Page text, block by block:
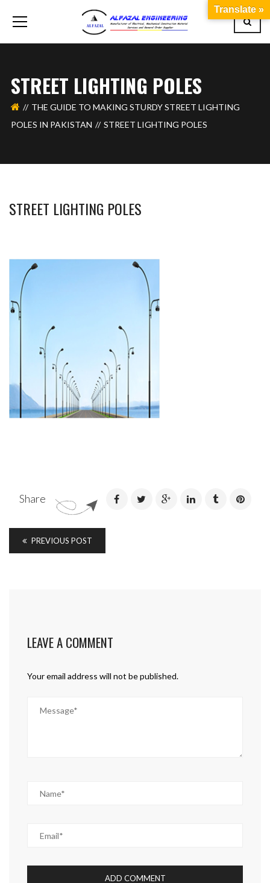
STREET LIGHTING POLES
THE GUIDE TO MAKING STURDY STREET LIGHTING
POLES IN PAKISTAN
STREET LIGHTING POLES
STREET LIGHTING POLES
Share
PREVIOUS POST
LEAVE A COMMENT
Your email address will not be published.
Translate »